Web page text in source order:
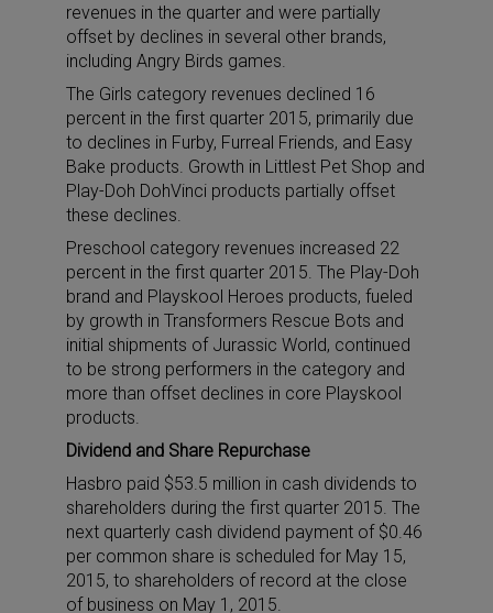
revenues in the quarter and were partially
offset by declines in several other brands,
including Angry Birds games.
The Girls category revenues declined 16
percent in the first quarter 2015, primarily due
to declines in Furby, Furreal Friends, and Easy
Bake products. Growth in Littlest Pet Shop and
Play-Doh DohVinci products partially offset
these declines.
Preschool category revenues increased 22
percent in the first quarter 2015. The Play-Doh
brand and Playskool Heroes products, fueled
by growth in Transformers Rescue Bots and
initial shipments of Jurassic World, continued
to be strong performers in the category and
more than offset declines in core Playskool
products.
Dividend and Share Repurchase
Hasbro paid $53.5 million in cash dividends to
shareholders during the first quarter 2015. The
next quarterly cash dividend payment of $0.46
per common share is scheduled for May 15,
2015, to shareholders of record at the close
of business on May 1, 2015.